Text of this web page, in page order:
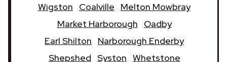
Wigston
Coalville
Melton Mowbray
Market Harborough
Oadby
Earl Shilton
Narborough Enderby
Shepshed Syston Whetstone